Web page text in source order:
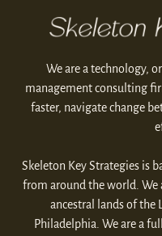
We are a technology,
management consulting
faster, navigate change
Skeleton Key Strategies is
from around the world. We
ancestral lands of the
Philadelphia. We are a